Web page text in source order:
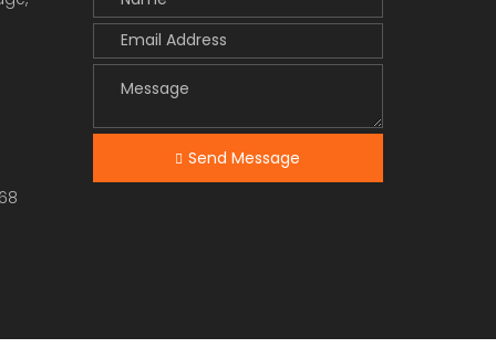
Send Message